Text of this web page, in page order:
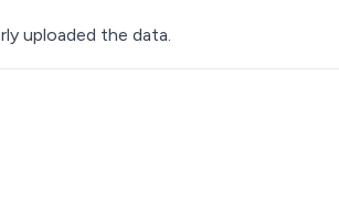
uploaded the data.